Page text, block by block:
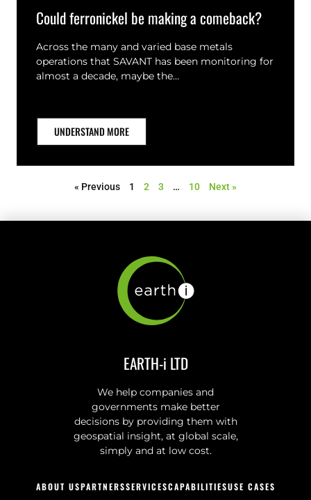
Could ferronickel be making a comeback?
Across the many and varied base metals
operations that SAVANT has been monitoring for
almost a decade, maybe the…
UNDERSTAND MORE
« Previous 1 2 3 … 10 Next »
EARTH-i LTD
We help companies and
governments make better
decisions by providing them with
geospatial insight, at global scale,
simply and at low cost.
ABOUT USPARTNERSSERVICESCAPABILITIESUSE CASES